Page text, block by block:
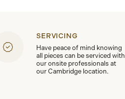
SERVICING
Have peace of mind knowing
all pieces can be serviced with
our onsite professionals at
our Cambridge location.